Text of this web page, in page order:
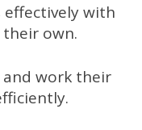
effectively with
own.
work their